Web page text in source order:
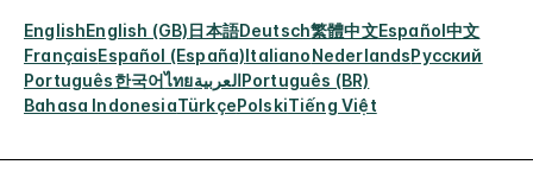
EnglishEnglish (GB)日本語Deutsch繁體中文Español中文
FrançaisEspañol (España)ItalianoNederlandsРусский
Português한국어ไทยالعربيةPortuguês (BR)
Bahasa IndonesiaTürkçePolskiTiếng Việt